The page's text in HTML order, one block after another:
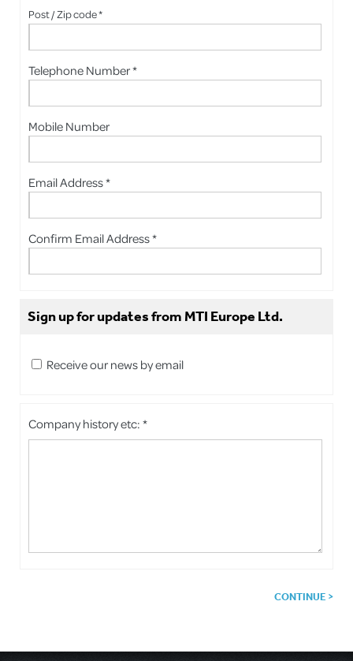
Post / Zip code *
Telephone Number *
Mobile Number
Email Address *
Confirm Email Address *
Sign up for updates from MTI Europe Ltd.
Receive our news by email
Company history etc: *